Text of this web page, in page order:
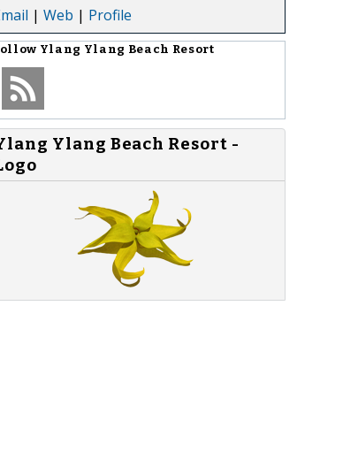
| Web | Profile
Ylang Ylang Beach Resort
Ylang Beach Resort -